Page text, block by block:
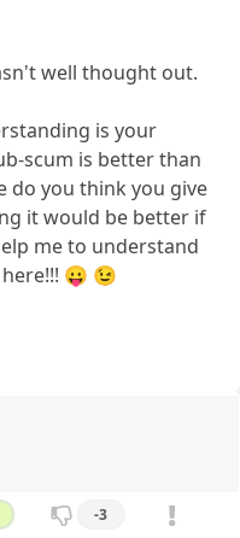
well thought out.
is your
scum is better than
do you think you give
it would be better if
me to understand
😛 😉
-3